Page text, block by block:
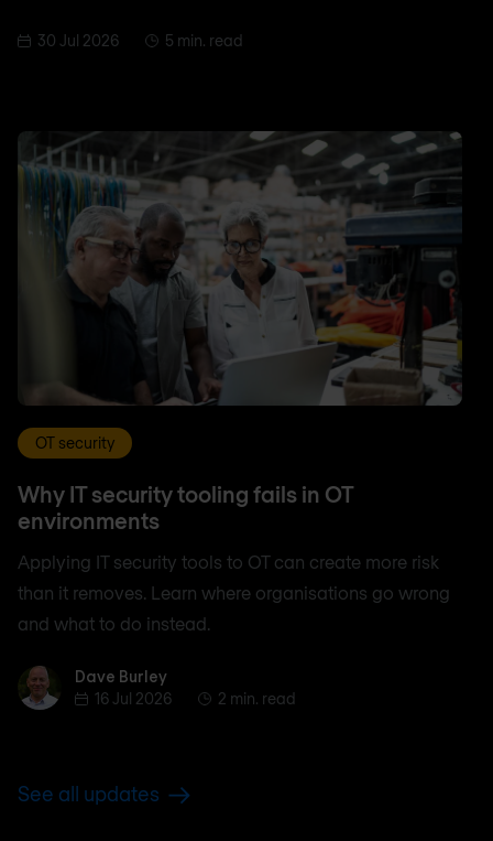
30 Jul 2026 5 min. read
OT security
Why IT security tooling fails in OT
environments
Applying IT security tools to OT can create more risk
than it removes. Learn where organisations go wrong
and what to do instead.
Dave BurleyDave Burley
16 Jul 2026
2 min. read
See all updates